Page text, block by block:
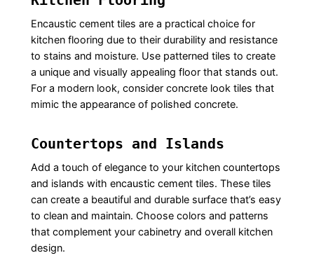
Encaustic cement tiles are a practical choice for
kitchen flooring due to their durability and resistance
to stains and moisture. Use patterned tiles to create
a unique and visually appealing floor that stands out.
For a modern look, consider concrete look tiles that
mimic the appearance of polished concrete.
Countertops and Islands
Add a touch of elegance to your kitchen countertops
and islands with encaustic cement tiles. These tiles
can create a beautiful and durable surface that’s easy
to clean and maintain. Choose colors and patterns
that complement your cabinetry and overall kitchen
design.